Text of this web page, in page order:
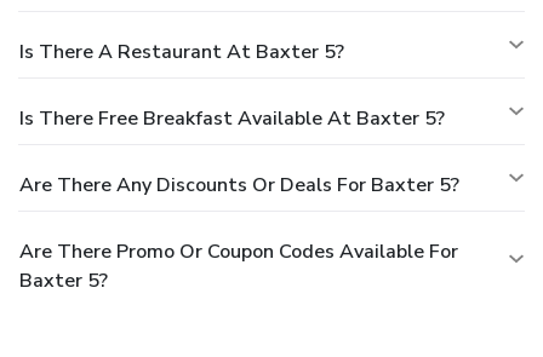
Is There A Restaurant At Baxter 5?
Is There Free Breakfast Available At Baxter 5?
Are There Any Discounts Or Deals For Baxter 5?
Are There Promo Or Coupon Codes Available For
Baxter 5?